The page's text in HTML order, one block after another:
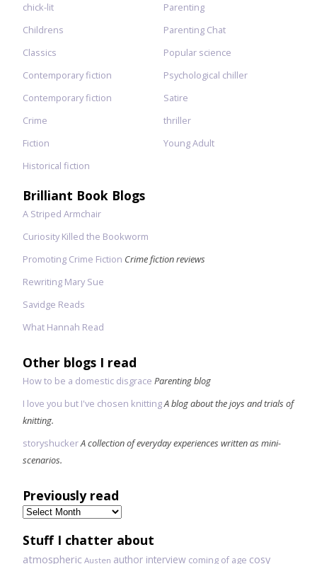
chick-lit
Childrens
Classics
Contemporary fiction
Contemporary fiction
Crime
Fiction
Historical fiction
Parenting
Parenting Chat
Popular science
Psychological chiller
Satire
thriller
Young Adult
Brilliant Book Blogs
A Striped Armchair
Curiosity Killed the Bookworm
Promoting Crime Fiction Crime fiction reviews
Rewriting Mary Sue
Savidge Reads
What Hannah Read
Other blogs I read
How to be a domestic disgrace Parenting blog
I love you but I've chosen knittingA blog about the joys and trials of
knitting.
storyshuckerA collection of everyday experiences written as mini-
scenarios.
Previously read
Previously
read
Stuff I chatter about
atmospheric Austen author interview coming of age cosy